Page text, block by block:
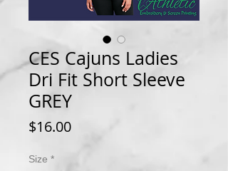
CES Cajuns Ladies
Dri Fit Short Sleeve
GREY
$16.00Price
Size *